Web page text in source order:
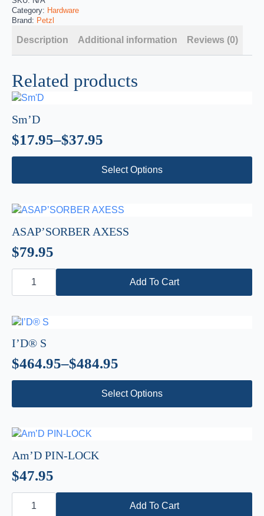
Category: Hardware
Brand: Petzl
Description Additional information Reviews (0)
Related products
Sm’D
$17.95–$37.95
Price
$17.95
through
$37.95
Select Options
variants.
The
may
chosen
product
ASAP’SORBER AXESS
$79.95
ASAP’SORBER
AXESS
Add To Cart
I’D® S
$464.95–$484.95
Price
$464.95
through
$484.95
Select Options
variants.
The
may
chosen
Am’D PIN-LOCK
$47.95
Am’D
Add To Cart